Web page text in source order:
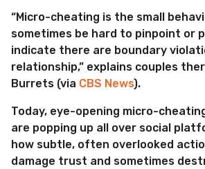
“Micro-cheating is the small
sometimes be hard to pinpoint or
indicate there are boundary
relationship,” explains couples
Burrets (via CBS News).
Today, eye-opening micro-
are popping up all over social
how subtle, often overlooked
damage trust and sometimes